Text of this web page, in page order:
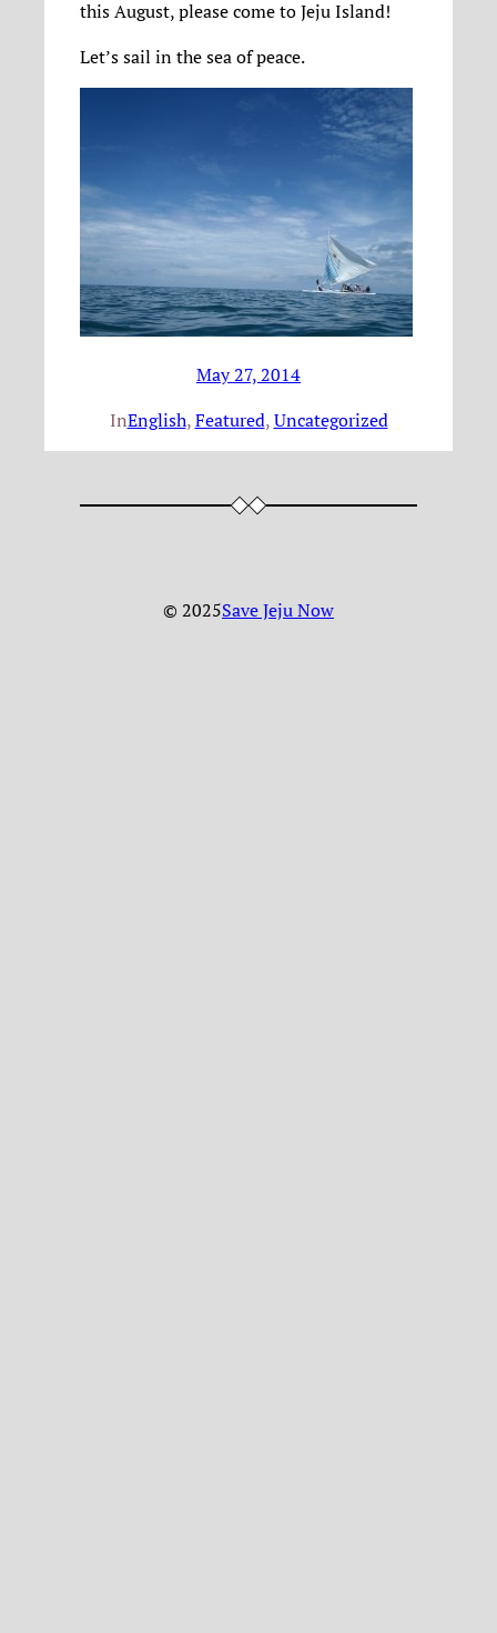
this August, please come to Jeju Island!
Let’s sail in the sea of peace.
May 27, 2014
InEnglish, Featured, Uncategorized
© 2025Save Jeju Now